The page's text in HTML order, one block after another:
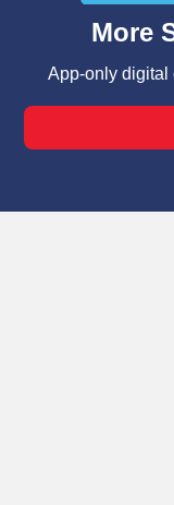
can opt-out of
laws, by clicking
Changes” to save